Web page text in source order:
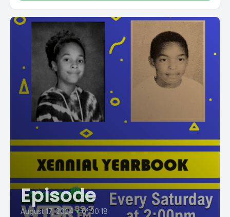
Episode
August 17, 2024 • 01:30:18